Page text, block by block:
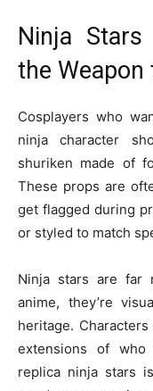
Ninja Stars
the Weapon
Cosplayers who
ninja character
shuriken made of
These props are
get flagged during
or styled to match
Ninja stars are far
anime, they’re
heritage.
extensions of who
replica ninja stars